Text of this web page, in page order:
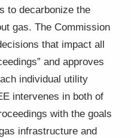
to decarbonize the
gas. The Commission
that impact all
and approves
individual utility
intervenes in both of
with the goals
infrastructure and